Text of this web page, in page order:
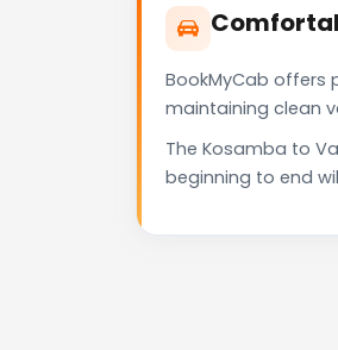
BookMyCab offers
maintaining clean
The Kosamba to
beginning to end